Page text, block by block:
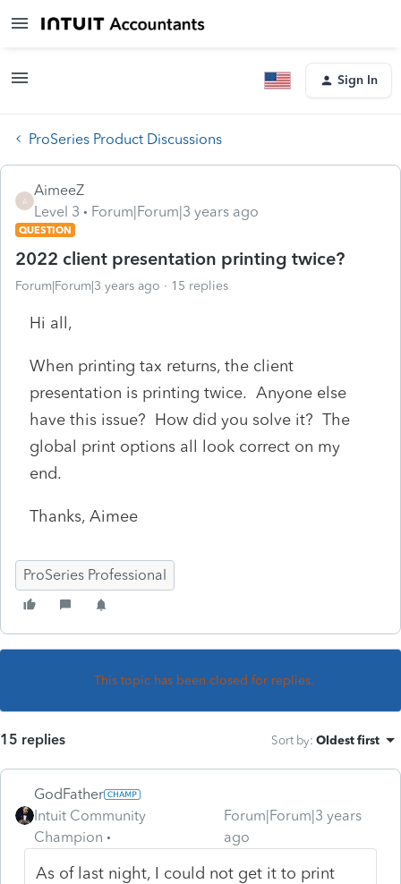
Sign In
ProSeries Product Discussions
A
AimeeZ
Level 3
Forum|Forum|3 years ago
QUESTION
2022 client presentation printing twice?
Forum|Forum|3 years ago 15 replies
Hi all,
When printing tax returns, the client
presentation is printing twice. Anyone else
have this issue? How did you solve it? The
global print options all look correct on my
end.
Thanks, Aimee
ProSeries Professional
This topic has been closed for replies.
15 replies Sort by: Oldest first
GodFather
Intuit Community
Champion
Forum|Forum|3 years
ago
As of last night, I could not get it to print